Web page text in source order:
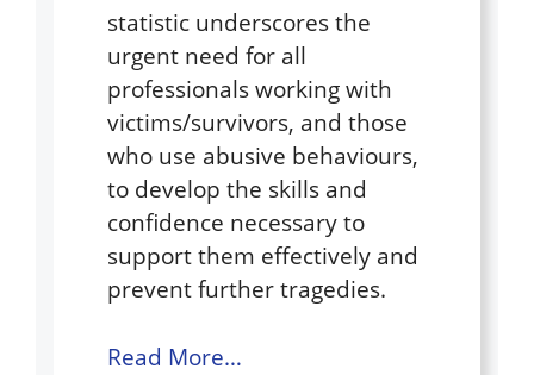
statistic underscores the
urgent need for all
professionals working with
victims/survivors, and those
who use abusive behaviours,
to develop the skills and
confidence necessary to
support them effectively and
prevent further tragedies.
Read More…